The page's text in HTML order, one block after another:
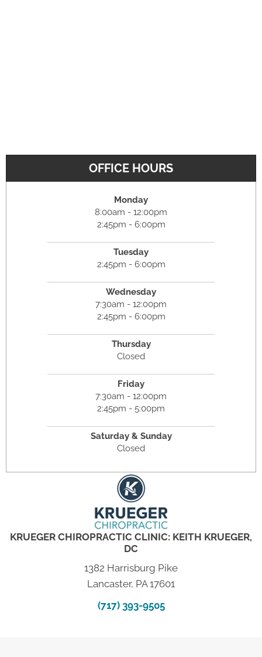
OFFICE HOURS
Monday
8:00am - 12:00pm
2:45pm - 6:00pm
Tuesday
2:45pm - 6:00pm
Wednesday
7:30am - 12:00pm
2:45pm - 6:00pm
Thursday
Closed
Friday
7:30am - 12:00pm
2:45pm - 5:00pm
Saturday & Sunday
Closed
KRUEGER CHIROPRACTIC CLINIC: KEITH KRUEGER,
DC
1382 Harrisburg Pike
Lancaster, PA 17601
(717) 393-9505